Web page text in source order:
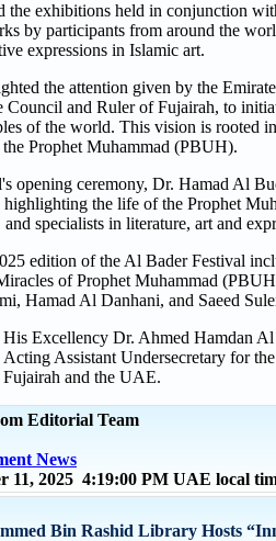
the exhibitions held in conjunction
by participants from around the
expressions in Islamic art.
the attention given by the
Council and Ruler of Fujairah, to
of the world. This vision is rooted
Prophet Muhammad (PBUH).
opening ceremony, Dr. Hamad Al
the life of the Prophet
and specialists in literature, art and
edition of the Al Bader Festival
of Prophet Muhammad
Hamad Al Danhani, and Saeed
His Excellency Dr. Ahmed Hamdan
Assistant Undersecretary for
and the UAE.
Editorial Team
News
11, 2025 4:19:00 PM UAE local
Bin Rashid Library Hosts